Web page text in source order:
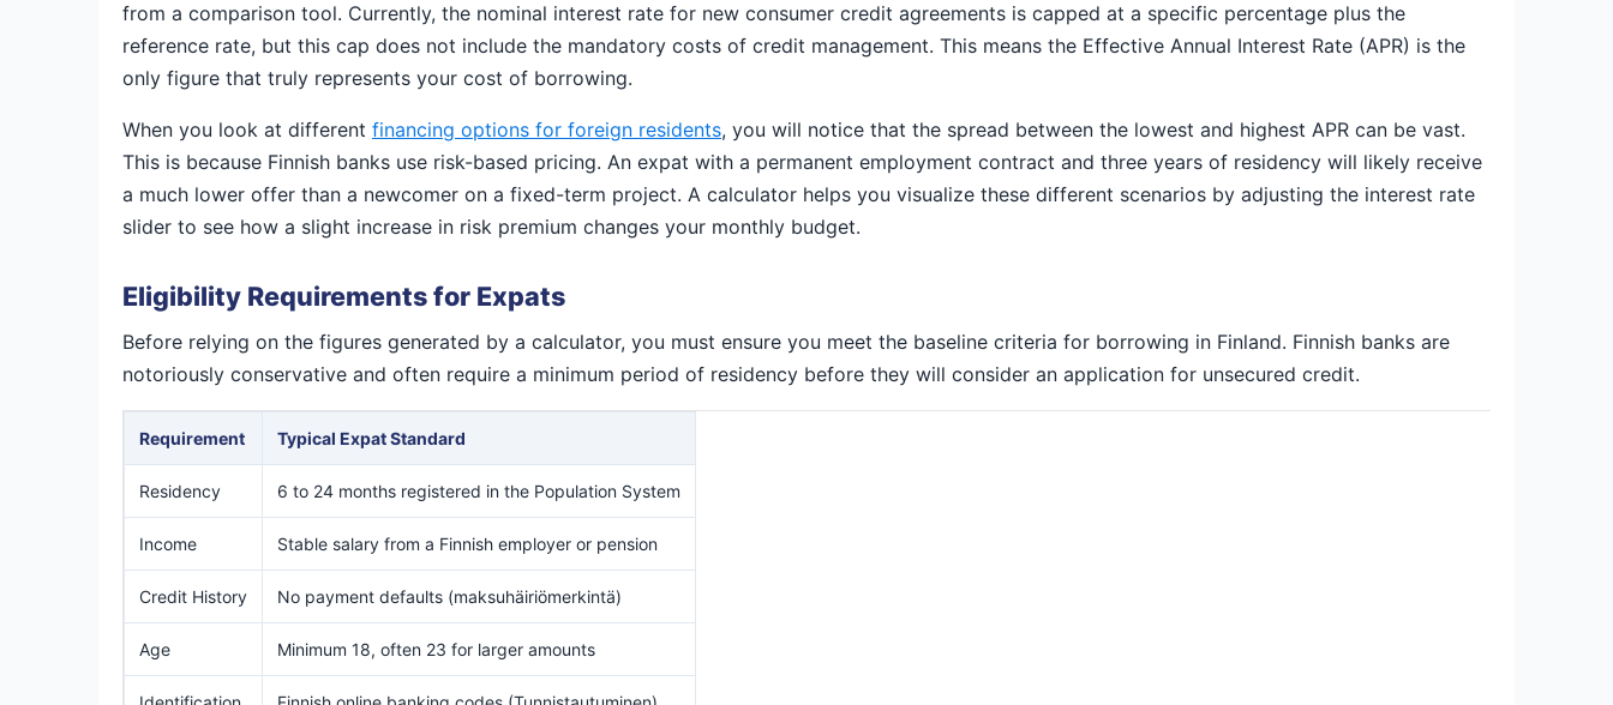
from a comparison tool. Currently, the nominal interest rate for new consumer credit agreements is capped at a specific percentage plus the
reference rate, but this cap does not include the mandatory costs of credit management. This means the Effective Annual Interest Rate (APR) is the
only figure that truly represents your cost of borrowing.
When you look at different financing options for foreign residents, you will notice that the spread between the lowest and highest APR can be vast.
This is because Finnish banks use risk-based pricing. An expat with a permanent employment contract and three years of residency will likely receive
a much lower offer than a newcomer on a fixed-term project. A calculator helps you visualize these different scenarios by adjusting the interest rate
slider to see how a slight increase in risk premium changes your monthly budget.
Eligibility Requirements for Expats
Before relying on the figures generated by a calculator, you must ensure you meet the baseline criteria for borrowing in Finland. Finnish banks are
notoriously conservative and often require a minimum period of residency before they will consider an application for unsecured credit.
Requirement Typical Expat Standard
Residency 6 to 24 months registered in the Population System
Income Stable salary from a Finnish employer or pension
Credit History No payment defaults (maksuhäiriömerkintä)
Age Minimum 18, often 23 for larger amounts